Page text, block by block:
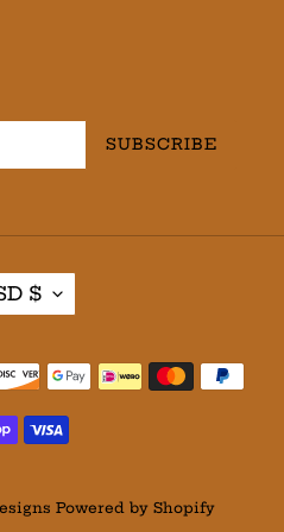
SUBSCRIBE
$
Payment
methods
Powered by Shopify